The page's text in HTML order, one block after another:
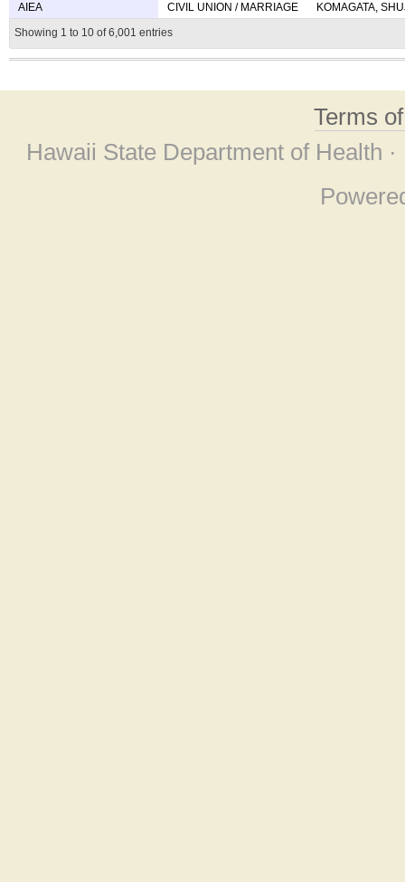
AIEA
CIVIL UNION / MARRIAGE
KOMAGATA,
Showing 1 to 10 of 6,001 entries
Terms
Hawaii State Department of Health